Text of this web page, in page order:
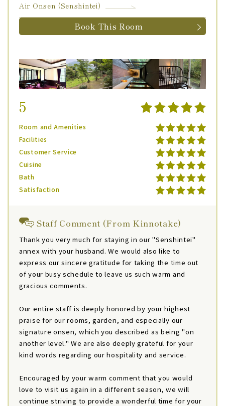
Air Onsen (Senshintei)
Book This Room
5
Room and Amenities
Facilities
Customer Service
Cuisine
Bath
Satisfaction
Staff Comment (From Kinnotake)
Thank you very much for staying in our "Senshintei"
annex with your husband. We would also like to
express our sincere gratitude for taking the time out
of your busy schedule to leave us such warm and
gracious comments.
Our entire staff is deeply honored by your highest
praise for our rooms, garden, and especially our
signature onsen, which you described as being "on
another level." We are also deeply grateful for your
kind words regarding our hospitality and service.
Encouraged by your warm comment that you would
love to visit us again in a different season, we will
continue striving to provide a wonderful time for your